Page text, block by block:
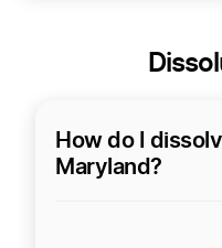
How do I
Maryland?